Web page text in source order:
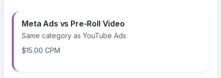
Meta Ads vs Pre-Roll Video
Same category as YouTube Ads
$15.00 CPM